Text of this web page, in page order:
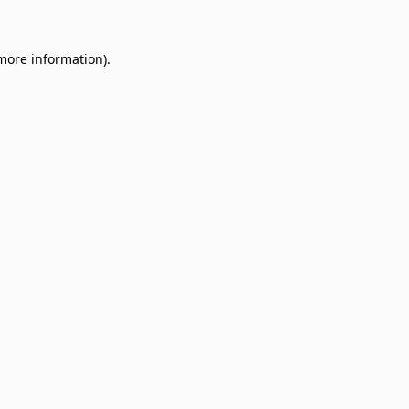
information).